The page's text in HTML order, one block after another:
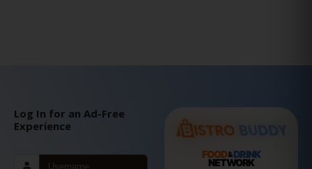
Log In for an Ad-Free
Experience
FOOD&DRINK
NETWORK